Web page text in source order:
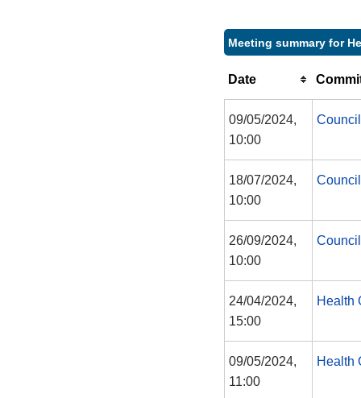
Meeting summary for
Date
09/05/2024,
10:00
Council
18/07/2024,
10:00
Council
26/09/2024,
10:00
Council
24/04/2024,
15:00
Health
09/05/2024,
11:00
Health